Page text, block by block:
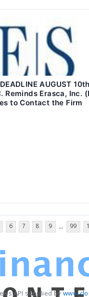
AUGUST
Reminds Erasca, Inc.
to Contact the Firm
6 7 8 9 ... 99
API supplied by